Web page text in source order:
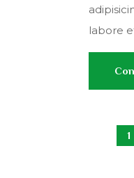
labore
1